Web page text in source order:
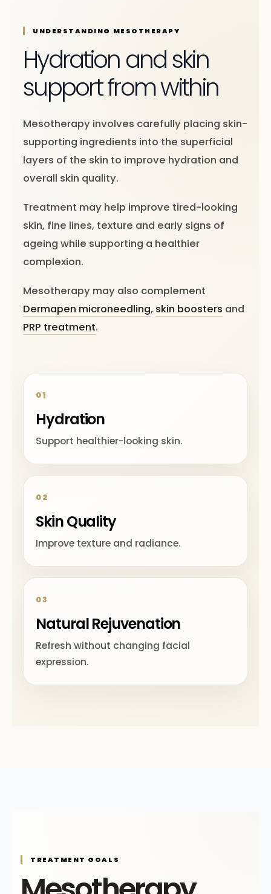
UNDERSTANDING MESOTHERAPY
Hydration and skin
support from within
Mesotherapy involves carefully placing skin-
supporting ingredients into the superficial
layers of the skin to improve hydration and
overall skin quality.
Treatment may help improve tired-looking
skin, fine lines, texture and early signs of
ageing while supporting a healthier
complexion.
Mesotherapy may also complement
Dermapen microneedling, skin boosters and
PRP treatment.
01
Hydration
Support healthier-looking skin.
02
Skin Quality
Improve texture and radiance.
03
Natural Rejuvenation
Refresh without changing facial
expression.
TREATMENT GOALS